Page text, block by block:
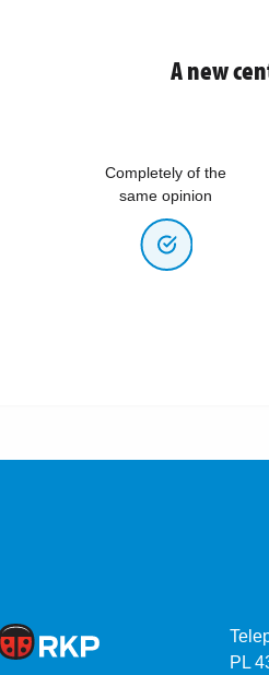
A new
Completely of the
same opinion
PL